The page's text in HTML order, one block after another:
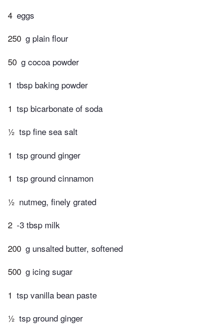
4 eggs
250 g plain flour
50 g cocoa powder
1 tbsp baking powder
1 tsp bicarbonate of soda
½ tsp fine sea salt
1 tsp ground ginger
1 tsp ground cinnamon
½ nutmeg, finely grated
2 -3 tbsp milk
200 g unsalted butter, softened
500 g icing sugar
1 tsp vanilla bean paste
½ tsp ground ginger